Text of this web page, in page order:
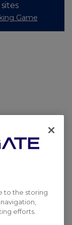
Game
to the storing
efforts.